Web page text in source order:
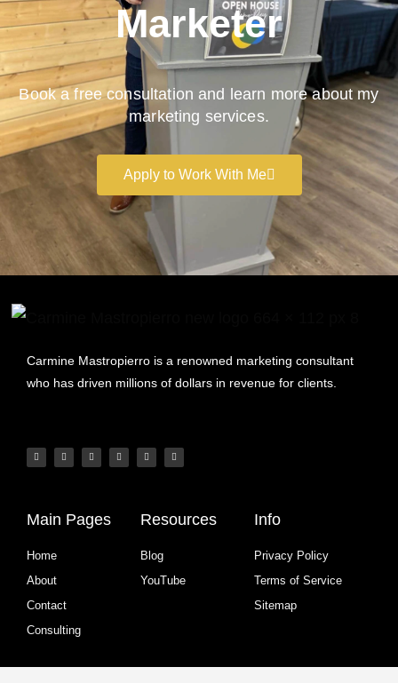
Marketer
Book a free consultation and learn more about my
marketing services.
Apply to Work With Me
Carmine Mastropierro is a renowned marketing consultant
who has driven millions of dollars in revenue for clients.
Main Pages
Home
About
Contact
Consulting
Resources
Blog
YouTube
Info
Privacy Policy
Terms of Service
Sitemap